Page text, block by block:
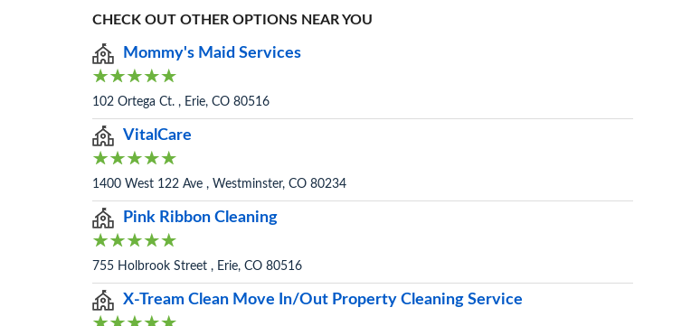
CHECK OUT OTHER OPTIONS NEAR YOU
Mommy's Maid Services
102 Ortega Ct. , Erie, CO 80516
VitalCare
1400 West 122 Ave , Westminster, CO 80234
Pink Ribbon Cleaning
755 Holbrook Street , Erie, CO 80516
X-Tream Clean Move In/Out Property Cleaning Service